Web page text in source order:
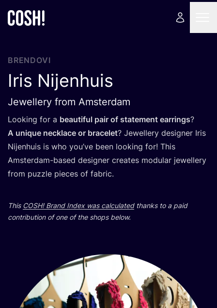
BRENDOVI
Iris Nijenhuis
Jewellery from Amsterdam
Looking for a beauti­ful pair of sta­te­ment ear­rin­gs?
A unique nec­k­la­ce or bra­ce­let? Jewel­lery desig­ner Iris
Nijen­hu­is is who you’ve been looking for! This
Ams­ter­dam-based desig­ner cre­ates modu­lar jewel­lery
from puzz­le pieces of fabric.
This COSH! Brand Index was cal­cu­la­tedthan­ks to a paid
con­tri­bu­ti­on of one of the shops below.